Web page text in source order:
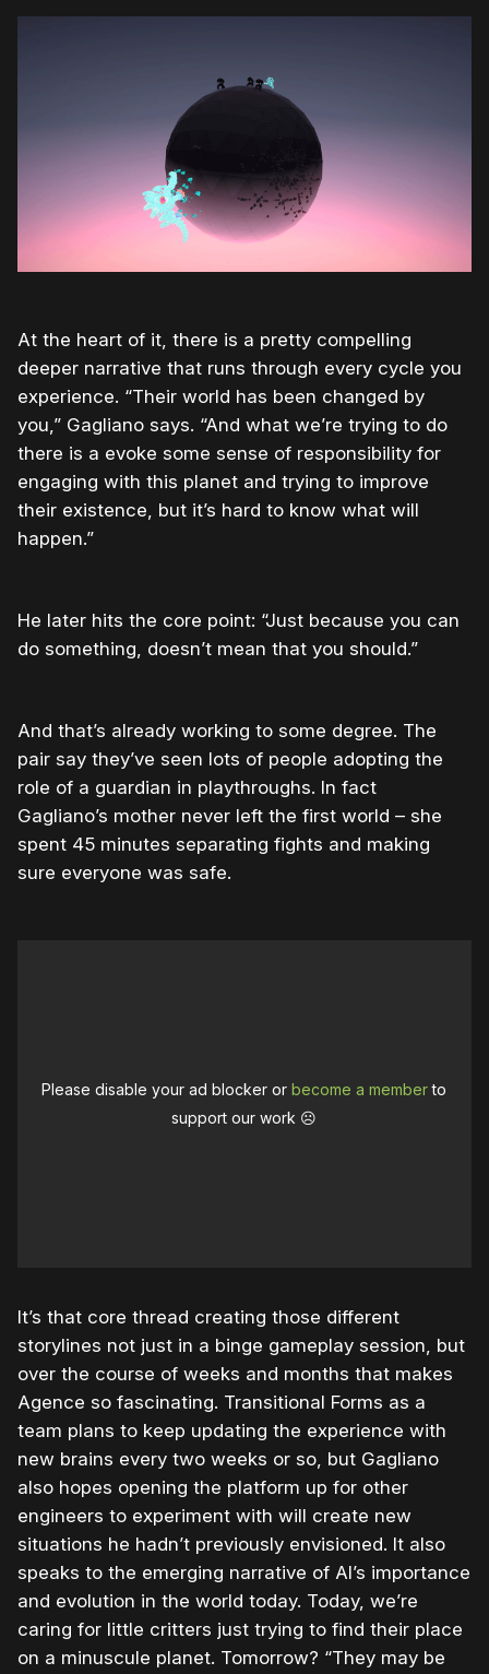
At the heart of it, there is a pretty compelling
deeper narrative that runs through every cycle you
experience. “Their world has been changed by
you,” Gagliano says. “And what we’re trying to do
there is a evoke some sense of responsibility for
engaging with this planet and trying to improve
their existence, but it’s hard to know what will
happen.”
He later hits the core point: “Just because you can
do something, doesn’t mean that you should.”
And that’s already working to some degree. The
pair say they’ve seen lots of people adopting the
role of a guardian in playthroughs. In fact
Gagliano’s mother never left the first world – she
spent 45 minutes separating fights and making
sure everyone was safe.
Please disable your ad blocker orbecome a memberto
support our work ☹️
It’s that core thread creating those different
storylines not just in a binge gameplay session, but
over the course of weeks and months that makes
Agence so fascinating. Transitional Forms as a
team plans to keep updating the experience with
new brains every two weeks or so, but Gagliano
also hopes opening the platform up for other
engineers to experiment with will create new
situations he hadn’t previously envisioned. It also
speaks to the emerging narrative of AI’s importance
and evolution in the world today. Today, we’re
caring for little critters just trying to find their place
on a minuscule planet. Tomorrow? “They may be